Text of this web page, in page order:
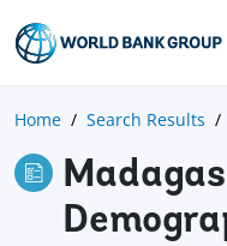
Home Search Results